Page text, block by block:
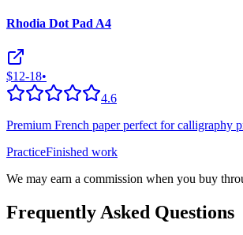
Rhodia Dot Pad A4
$12-18•
4.6
Premium French paper perfect for calligraphy
PracticeFinished work
We may earn a commission when you buy
Frequently Asked Questions